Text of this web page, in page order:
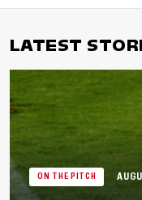
LATEST
ON THE PITCH